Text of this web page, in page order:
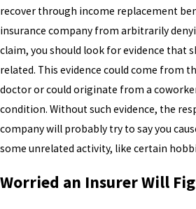
recover through income replacement
insurance company from arbitrarily
claim, you should look for evidence that
related. This evidence could come from
doctor or could originate from a
condition. Without such evidence, the
company will probably try to say you
some unrelated activity, like certain
Worried an Insurer Will